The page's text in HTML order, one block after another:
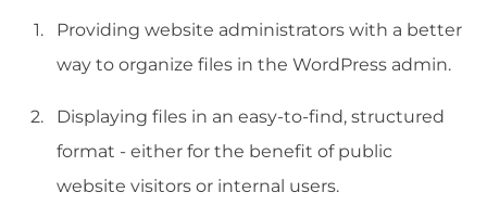
Providing website administrators with a better
way to organize files in the WordPress admin.
Displaying files in an easy-to-find, structured
format - either for the benefit of public
website visitors or internal users.